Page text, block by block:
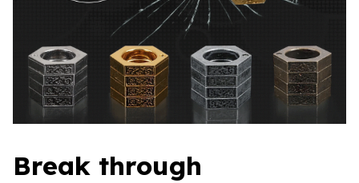
Break through